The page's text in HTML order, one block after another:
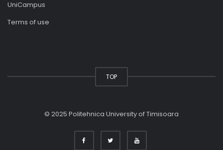
UniCampus
Terms of use
TOP
© 2025 Politehnica University of Timisoara